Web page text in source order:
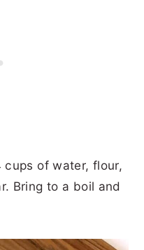
of water, flour,
Bring to a boil and